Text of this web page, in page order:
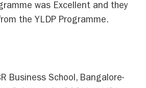
was Excellent and they
the YLDP Programme.
Business School, Bangalore-